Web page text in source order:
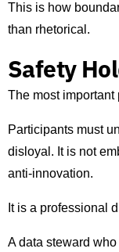
This is how
than rhetorical.
Safety
The most important
Participants must
disloyal. It is not
anti-innovation.
It is a professional
A data steward